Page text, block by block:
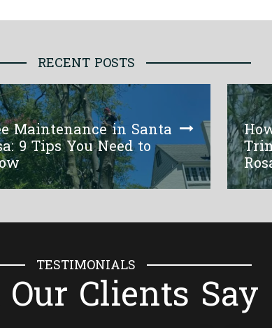
RECENT POSTS
Maintenance in Santa
9 Tips You Need to
TESTIMONIALS
Clients Say